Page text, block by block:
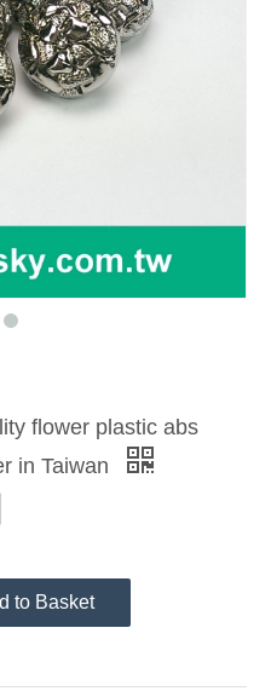
flower plastic abs
in Taiwan
to Basket